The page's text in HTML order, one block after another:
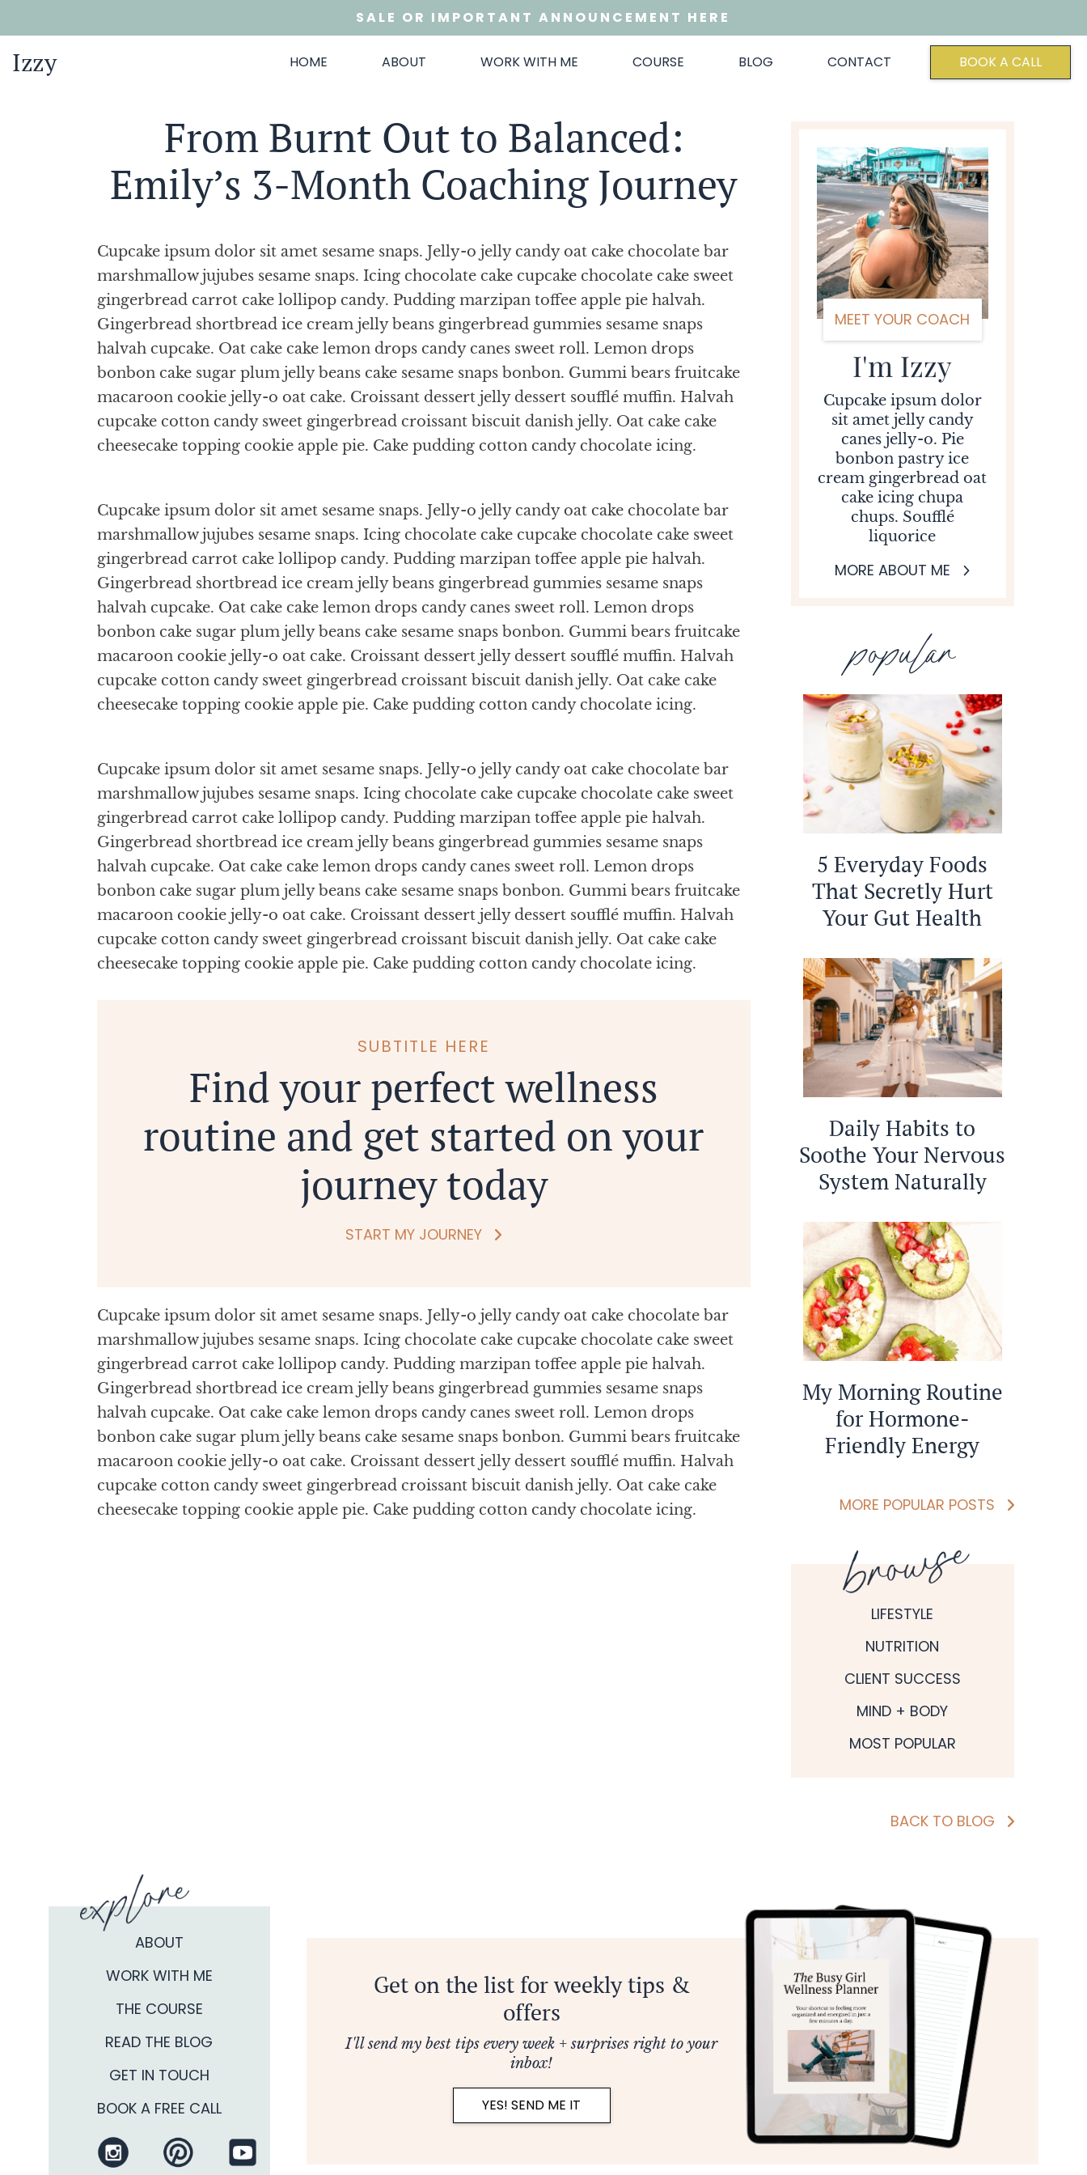
SALE OR IMPORTANT ANNOUNCEMENT HERE
Izzy HOME ABOUT WORK WITH ME COURSE BLOG CONTACT BOOK A CALL
From Burnt Out to Balanced:
Emily’s 3-Month Coaching Journey
Cupcake ipsum dolor sit amet sesame snaps. Jelly-o jelly candy oat cake chocolate bar
marshmallow jujubes sesame snaps. Icing chocolate cake cupcake chocolate cake sweet
gingerbread carrot cake lollipop candy. Pudding marzipan toffee apple pie halvah.
Gingerbread shortbread ice cream jelly beans gingerbread gummies sesame snaps
halvah cupcake. Oat cake cake lemon drops candy canes sweet roll. Lemon drops
bonbon cake sugar plum jelly beans cake sesame snaps bonbon. Gummi bears fruitcake
macaroon cookie jelly-o oat cake. Croissant dessert jelly dessert soufflé muffin. Halvah
cupcake cotton candy sweet gingerbread croissant biscuit danish jelly. Oat cake cake
cheesecake topping cookie apple pie. Cake pudding cotton candy chocolate icing.
Cupcake ipsum dolor sit amet sesame snaps. Jelly-o jelly candy oat cake chocolate bar
marshmallow jujubes sesame snaps. Icing chocolate cake cupcake chocolate cake sweet
gingerbread carrot cake lollipop candy. Pudding marzipan toffee apple pie halvah.
Gingerbread shortbread ice cream jelly beans gingerbread gummies sesame snaps
halvah cupcake. Oat cake cake lemon drops candy canes sweet roll. Lemon drops
bonbon cake sugar plum jelly beans cake sesame snaps bonbon. Gummi bears fruitcake
macaroon cookie jelly-o oat cake. Croissant dessert jelly dessert soufflé muffin. Halvah
cupcake cotton candy sweet gingerbread croissant biscuit danish jelly. Oat cake cake
cheesecake topping cookie apple pie. Cake pudding cotton candy chocolate icing.
Cupcake ipsum dolor sit amet sesame snaps. Jelly-o jelly candy oat cake chocolate bar
marshmallow jujubes sesame snaps. Icing chocolate cake cupcake chocolate cake sweet
gingerbread carrot cake lollipop candy. Pudding marzipan toffee apple pie halvah.
Gingerbread shortbread ice cream jelly beans gingerbread gummies sesame snaps
halvah cupcake. Oat cake cake lemon drops candy canes sweet roll. Lemon drops
bonbon cake sugar plum jelly beans cake sesame snaps bonbon. Gummi bears fruitcake
macaroon cookie jelly-o oat cake. Croissant dessert jelly dessert soufflé muffin. Halvah
cupcake cotton candy sweet gingerbread croissant biscuit danish jelly. Oat cake cake
cheesecake topping cookie apple pie. Cake pudding cotton candy chocolate icing.
SUBTITLE HERE
Find your perfect wellness
routine and get started on your
journey today
START MY JOURNEY
Cupcake ipsum dolor sit amet sesame snaps. Jelly-o jelly candy oat cake chocolate bar
marshmallow jujubes sesame snaps. Icing chocolate cake cupcake chocolate cake sweet
gingerbread carrot cake lollipop candy. Pudding marzipan toffee apple pie halvah.
Gingerbread shortbread ice cream jelly beans gingerbread gummies sesame snaps
halvah cupcake. Oat cake cake lemon drops candy canes sweet roll. Lemon drops
bonbon cake sugar plum jelly beans cake sesame snaps bonbon. Gummi bears fruitcake
macaroon cookie jelly-o oat cake. Croissant dessert jelly dessert soufflé muffin. Halvah
cupcake cotton candy sweet gingerbread croissant biscuit danish jelly. Oat cake cake
cheesecake topping cookie apple pie. Cake pudding cotton candy chocolate icing.
MEET YOUR COACH
I'm Izzy
Cupcake ipsum dolor
sit amet jelly candy
canes jelly-o. Pie
bonbon pastry ice
cream gingerbread oat
cake icing chupa
chups. Soufflé
liquorice
MORE ABOUT ME
popular
5 Everyday Foods
That Secretly Hurt
Your Gut Health
Daily Habits to
Soothe Your Nervous
System Naturally
My Morning Routine
for Hormone-
Friendly Energy
MORE POPULAR POSTS
LIFESTYLE
NUTRITION
CLIENT SUCCESS
MIND + BODY
MOST POPULAR
BACK TO BLOG
ABOUT
WORK WITH ME
THE COURSE
READ THE BLOG
GET IN TOUCH
BOOK A FREE CALL
Get on the list for weekly tips &
offers
I'll send my best tips every week + surprises right to your
inbox!
YES! SEND ME IT